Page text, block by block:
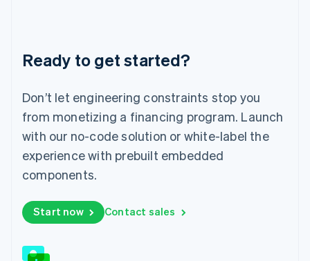
Ready to get started?
Don’t let engineering constraints stop you
from monetizing a financing program. Launch
with our no-code solution or white-label the
experience with prebuilt embedded
components.
Start now Contact sales
Italiano English
Japan
Latvia
Liechtenstein
DeutschEnglish
Lithuania
English
Luxembourg
FrançaisDeutsch
Mainland China
简体中文English
English